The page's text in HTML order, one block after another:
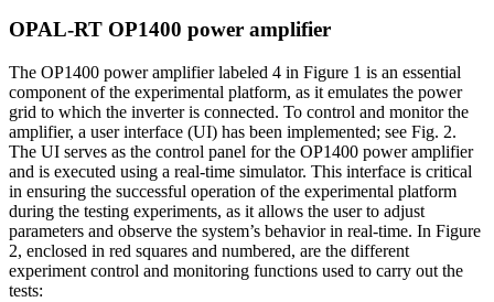
OPAL-RT OP1400 power amplifier
The OP1400 power amplifier labeled 4 in Figure 1 is an essential
component of the experimental platform, as it emulates the power
grid to which the inverter is connected. To control and monitor the
amplifier, a user interface (UI) has been implemented; see Fig. 2.
The UI serves as the control panel for the OP1400 power amplifier
and is executed using a real-time simulator. This interface is critical
in ensuring the successful operation of the experimental platform
during the testing experiments, as it allows the user to adjust
parameters and observe the system’s behavior in real-time. In Figure
2, enclosed in red squares and numbered, are the different
experiment control and monitoring functions used to carry out the
tests: